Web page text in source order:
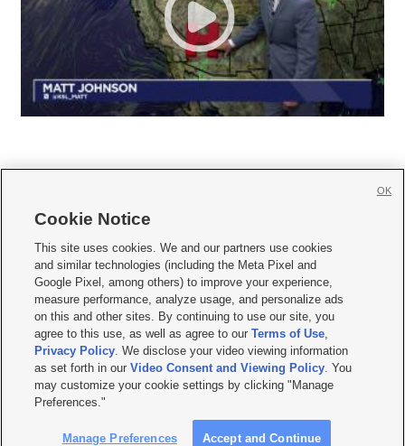
     
Mobile Apps| Newsletter|Advertise|Contact Us|Careers with KSL.com
Terms of use Privacy Statement| Video Consent Viewing Policy
Do Not Sell or Share My Data|EEO Public File Report| KSL-TV FCC Public File
KSL FM Radio FCC Public File|KSL AM Radio FCC Public File |FCC Applications
Closed Captioning Assistance
© 2026KSL Media| KSL Broadcasting Salt Lake City UT | Site hosted & managed
by KSL Media - a Deseret Media Company
Cookie Notice
This site uses cookies. We and our partners use cookies
and similar technologies (including the Meta Pixel and
Google Pixel, among others) to improve your experience,
measure performance, analyze usage, and personalize ads
on this and other sites. By continuing to use our site, you
agree to this use, as well as agree to ourTerms of Use,
Privacy Policy. We disclose your video viewing information
as set forth in ourVideo Consent and Viewing Policy. You
may customize your cookie settings by clicking "Manage
Preferences."
Manage Preferences Accept and Continue
OK